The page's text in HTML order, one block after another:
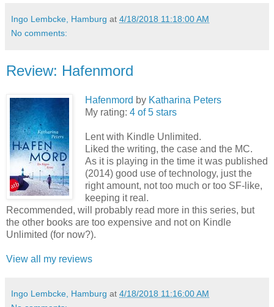
Ingo Lembcke, Hamburg at 4/18/2018 11:18:00 AM
No comments:
Review: Hafenmord
Hafenmord by Katharina Peters
My rating: 4 of 5 stars
Lent with Kindle Unlimited.
Liked the writing, the case and the MC.
As it is playing in the time it was published
(2014) good use of technology, just the
right amount, not too much or too SF-like,
keeping it real.
Recommended, will probably read more in this series, but
the other books are too expensive and not on Kindle
Unlimited (for now?).
View all my reviews
Ingo Lembcke, Hamburg at 4/18/2018 11:16:00 AM